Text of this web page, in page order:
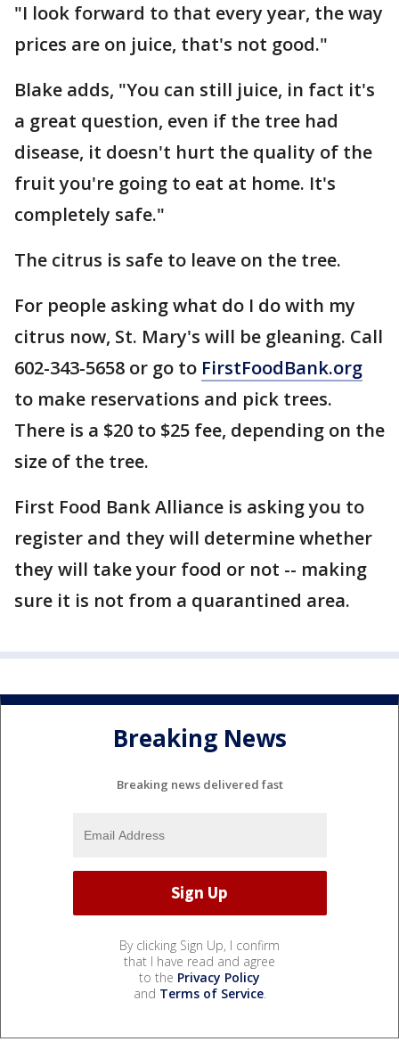
"I look forward to that every year, the way
prices are on juice, that's not good."
Blake adds, "You can still juice, in fact it's
a great question, even if the tree had
disease, it doesn't hurt the quality of the
fruit you're going to eat at home. It's
completely safe."
The citrus is safe to leave on the tree.
For people asking what do I do with my
citrus now, St. Mary's will be gleaning. Call
602-343-5658 or go to FirstFoodBank.org
to make reservations and pick trees.
There is a $20 to $25 fee, depending on the
size of the tree.
First Food Bank Alliance is asking you to
register and they will determine whether
they will take your food or not -- making
sure it is not from a quarantined area.
Breaking News
Breaking news delivered fast
By clicking Sign Up, I confirm
that I have read and agree
to the Privacy Policy
and Terms of Service.